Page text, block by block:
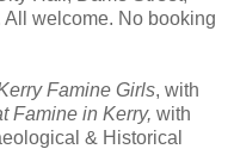
All welcome. No booking
Famine Girls, with
Famine in Kerry, with
& Historical